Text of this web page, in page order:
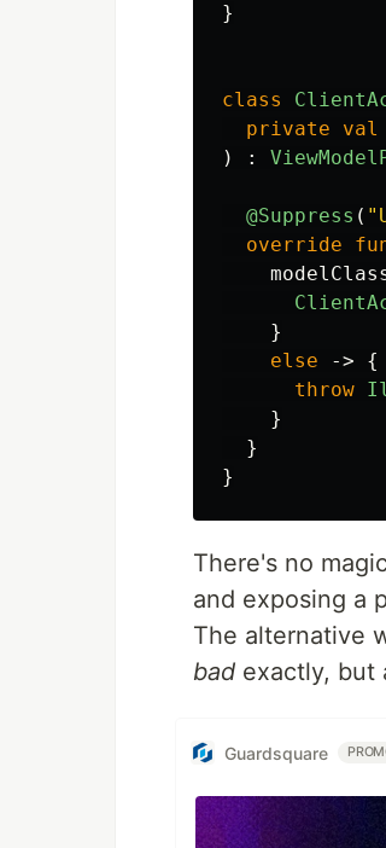
}
class
private
val
)
:
@Suppress (
override
}
else
->
{
throw
}
}
}
There's no
and exposing a
The alternative
bad exactly, but
Guardsquare